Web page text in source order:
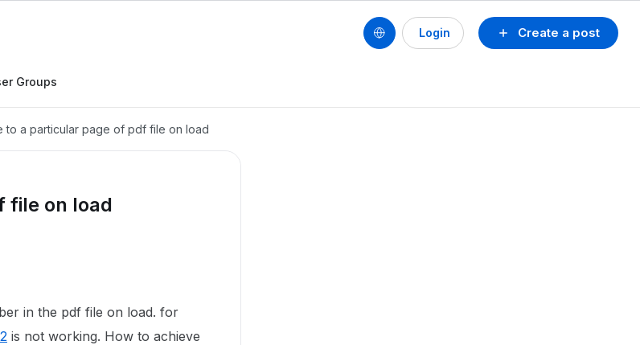
Create a post
Login
Groups
to a particular page of pdf file on load
file on load
in the pdf file on load. for
is not working. How to achieve